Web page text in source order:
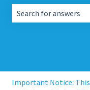
Important Notice: